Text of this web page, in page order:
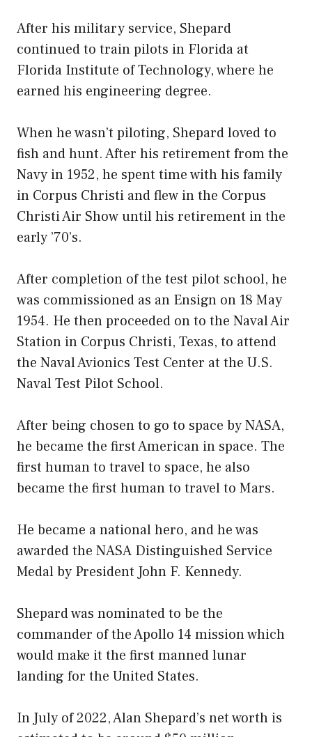
After his military service, Shepard
continued to train pilots in Florida at
Florida Institute of Technology, where he
earned his engineering degree.
When he wasn’t piloting, Shepard loved to
fish and hunt. After his retirement from the
Navy in 1952, he spent time with his family
in Corpus Christi and flew in the Corpus
Christi Air Show until his retirement in the
early ’70’s.
After completion of the test pilot school, he
was commissioned as an Ensign on 18 May
1954. He then proceeded on to the Naval Air
Station in Corpus Christi, Texas, to attend
the Naval Avionics Test Center at the U.S.
Naval Test Pilot School.
After being chosen to go to space by NASA,
he became the first American in space. The
first human to travel to space, he also
became the first human to travel to Mars.
He became a national hero, and he was
awarded the NASA Distinguished Service
Medal by President John F. Kennedy.
Shepard was nominated to be the
commander of the Apollo 14 mission which
would make it the first manned lunar
landing for the United States.
In July of 2022, Alan Shepard’s net worth is